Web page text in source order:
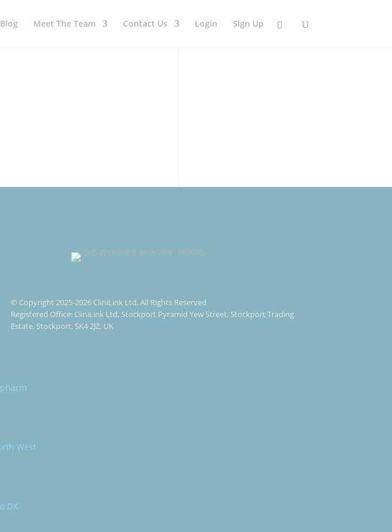
Blog Meet The Team Contact Us Login Sign Up
© Copyright 2025-2026 CliniLink Ltd. All Rights Reserved
Registered Office: CliniLink Ltd, Stockport Pyramid Yew Street, Stockport Trading
Estate, Stockport, SK4 2JZ, UK